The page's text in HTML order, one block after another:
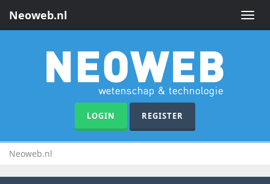
Toggle
Neoweb.nl
LOGIN REGISTER
Neoweb.nl